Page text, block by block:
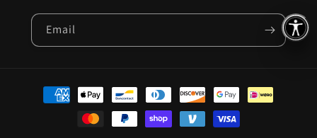
Email
Payment
methods